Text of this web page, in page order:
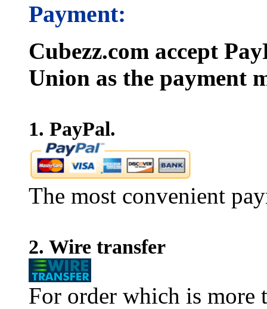
Payment:
Cubezz.com accept
Union as the payment
1. PayPal.
The most convenient
2. Wire transfer
For order which is more